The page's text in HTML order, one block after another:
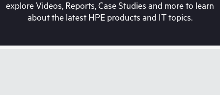
explore Videos, Reports, Case Studies and more to learn
about the latest HPE products and IT topics.